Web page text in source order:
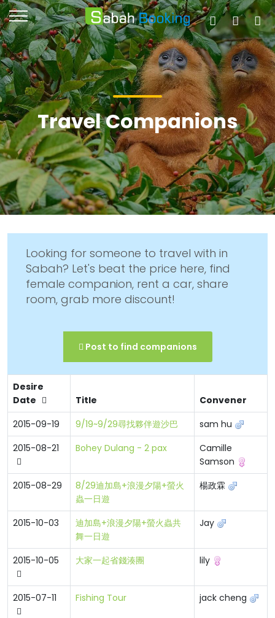
Travel Companions
Looking for someone to travel with in
Sabah? Let's beat the price here, find
female companion, rent a car, share
room, grab more discount!
Post to find companions
Desire
Date
Title
Convener
2015-09-19
9/19~9/29尋找夥伴遊沙巴
sam hu
2015-08-21
Bohey Dulang - 2 pax
Camille
Samson
2015-08-29
8/29迪加島+浪漫夕陽+螢火
蟲一日遊
楊政霖
2015-10-03
迪加島+浪漫夕陽+螢火蟲共
舞一日遊
Jay
2015-10-05 大家一起省錢湊團 lily
2015-07-11 Fishing Tour jack cheng